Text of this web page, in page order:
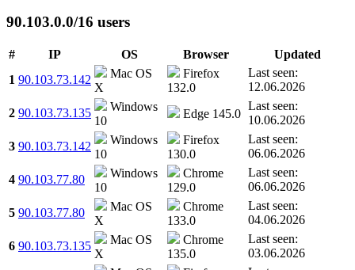
90.103.0.0/16 users
# IP OS Browser
Updated
1 90.103.73.142
Mac OS
X
Firefox
132.0
Last seen:
12.06.2026
2 90.103.73.135
Windows
10
Edge 145.0
Last seen:
10.06.2026
3 90.103.73.142
Windows
10
Firefox
130.0
Last seen:
06.06.2026
4 90.103.77.80
Windows
10
Chrome
129.0
Last seen:
06.06.2026
5 90.103.77.80
Mac OS
X
Chrome
133.0
Last seen:
04.06.2026
6 90.103.73.135
Mac OS
X
Chrome
135.0
Last seen:
03.06.2026